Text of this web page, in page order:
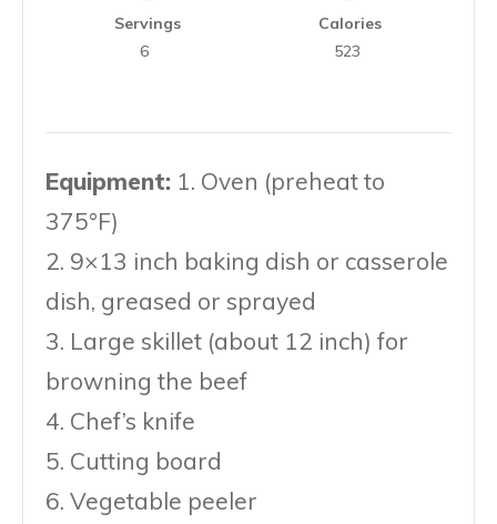
Servings
6
Calories
523
Equipment: 1. Oven (preheat to
375°F)
2. 9×13 inch baking dish or casserole
dish, greased or sprayed
3. Large skillet (about 12 inch) for
browning the beef
4. Chef’s knife
5. Cutting board
6. Vegetable peeler